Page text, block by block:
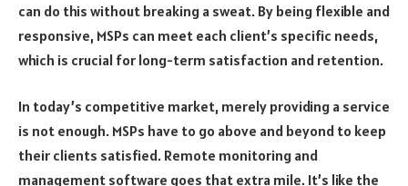
can do this without breaking a sweat. By being flexible and
responsive, MSPs can meet each client’s specific needs,
which is crucial for long-term satisfaction and retention.
In today’s competitive market, merely providing a service
is not enough. MSPs have to go above and beyond to keep
their clients satisfied. Remote monitoring and
management software goes that extra mile. It’s like the